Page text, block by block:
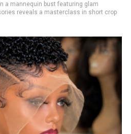
a mannequin bust featuring glam
reveals a masterclass in short crop